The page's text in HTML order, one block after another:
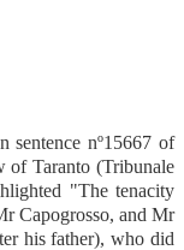
sentence nº15667 of
of Taranto (Tribunale
"The tenacity
Capogrosso, and Mr
his father), who did